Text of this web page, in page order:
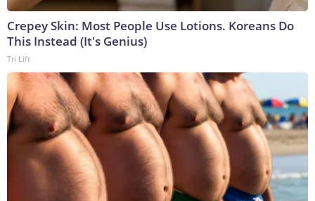
Crepey Skin: Most People Use Lotions. Koreans Do
This Instead (It's Genius)
Tri Lift